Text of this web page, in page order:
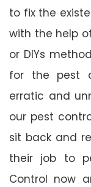
to fix the
with the help
or DIYs
for the pest
erratic and
our pest
sit back and
their job to
Control now